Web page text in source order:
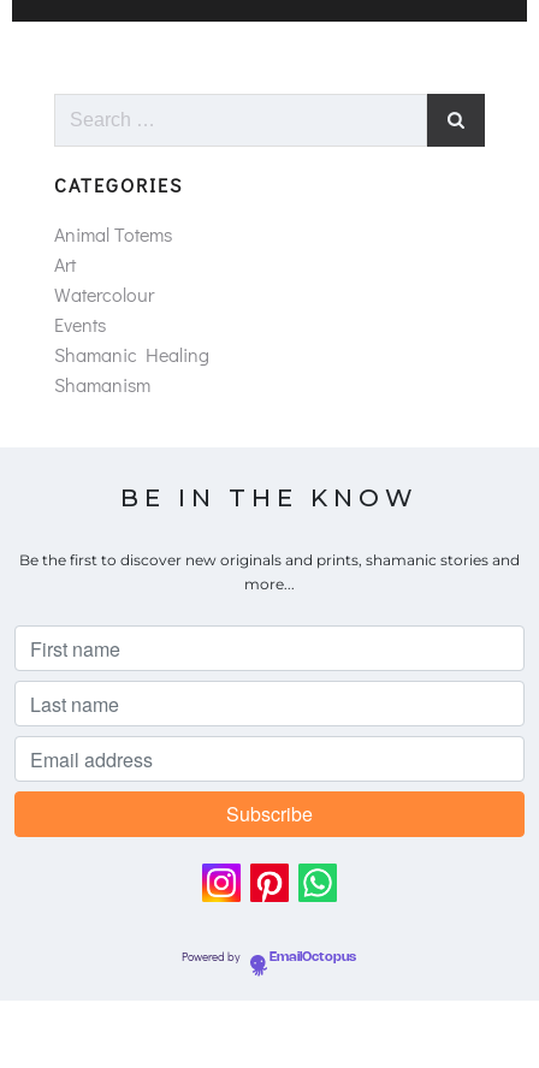
Search
CATEGORIES
Animal Totems
Art
Watercolour
Events
Shamanic Healing
Shamanism
BE IN THE KNOW
Be the first to discover new originals and prints, shamanic stories and
more...
Powered by EmailOctopus